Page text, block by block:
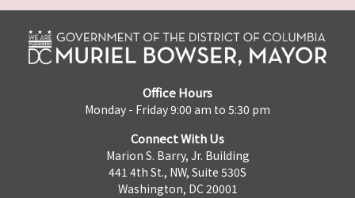
Office Hours
Monday - Friday 9:00 am to 5:30 pm
Connect With Us
Marion S. Barry, Jr. Building
441 4th St., NW, Suite 530S
Washington, DC 20001